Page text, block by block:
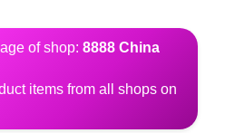
of shop: 8888 China
items from all shops on